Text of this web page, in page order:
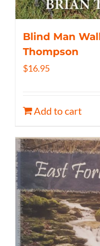
Blind Man
Thompson
$16.95
Add to cart